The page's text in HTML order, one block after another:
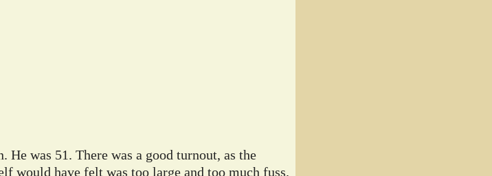
was 51. There was a good turnout, as the
would have felt was too large and too much fuss.